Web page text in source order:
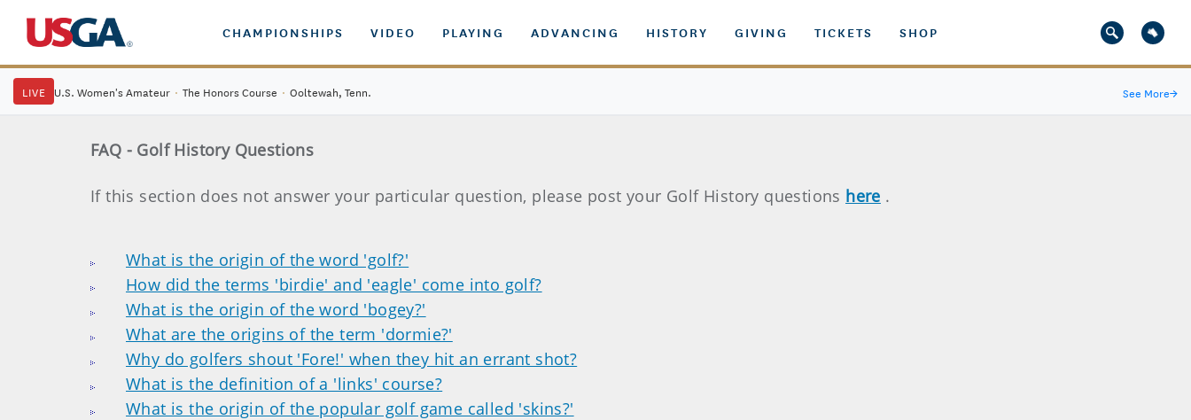
CHAMPIONSHIPS VIDEO PLAYING ADVANCING HISTORY GIVING TICKETS SHOP
LIVE U.S. Women's Amateur · The Honors Course · Ooltewah, Tenn. See More→
FAQ - Golf History Questions
If this section does not answer your particular question, please post your Golf History questions here .
What is the origin of the word 'golf?'
How did the terms 'birdie' and 'eagle' come into golf?
What is the origin of the word 'bogey?'
What are the origins of the term 'dormie?'
Why do golfers shout 'Fore!' when they hit an errant shot?
What is the definition of a 'links' course?
What is the origin of the popular golf game called 'skins?'